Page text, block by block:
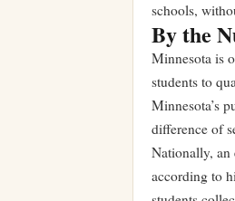
schools,
By the
Minnesota is
students to
Minnesota’s
difference of
Nationally, an
according to